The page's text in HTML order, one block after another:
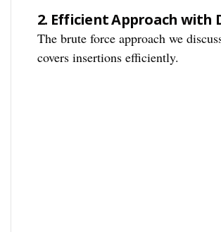
2. Efficient Approach with
The brute force approach we
covers insertions efficiently.